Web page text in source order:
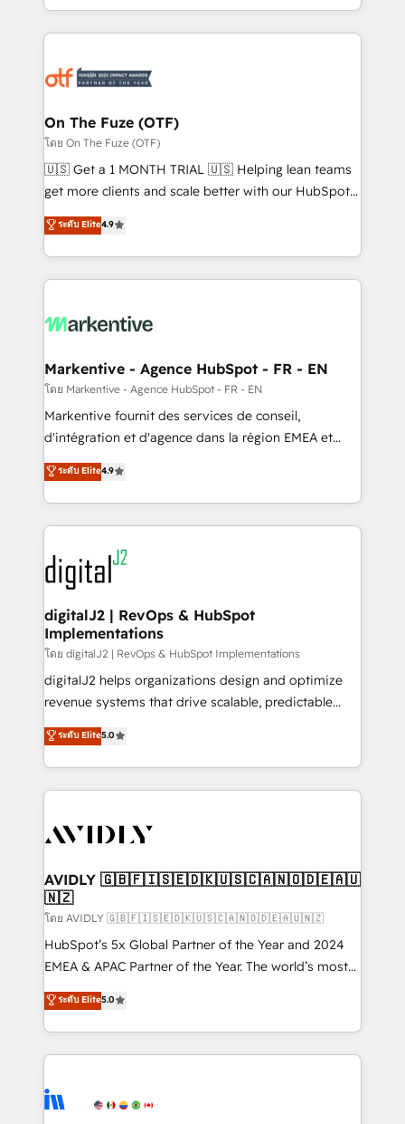
Loop Marketing framework through expert-led
services, smart agents, and purpose-built apps,
results, fast. ⚙️CRM & RevOps: Align all Hubs to your
🎯Demand Gen & ABM: Drive pipeline with inbound,
ABM, AEO, SEO, & paid media. 👩‍💻Web Design:
Build high-performing websites with UX, messaging,
& conversion strategy that drive results. 🤖AI
AI, & maximize AEO with tailored AI services. 🧩
Integrations: Extend HubSpot with custom
On The Fuze (OTF)
โดย On The Fuze (OTF)
🇺🇸 Get a 1 MONTH TRIAL 🇺🇸 Helping lean teams
get more clients and scale better with our HubSpot
Consulting & 'Done For You' Services. 🚀 Who We
Work With 🚀 We help lean, growing companies: -
Win more business - Reduce no-shows - Improve
lead & deal conversion rates - Scale with less
What do you get? 🤓 Our client's are too busy to
Personal Consultant + Tech Team to handle the
heavy lifting of mapping out AND building your ideal
system. + Get best practices and 'don't know what
you don't know' recommendations to maximize
6,500+ Partners) and was named 2023 HubSpot
Partner of the Year 💥 Trusted by 2,500+ companies
www.onthefuze.com/hubspot-admin Contact us to
learn more!
ระดับ Elite4.9
Markentive - Agence HubSpot - FR - EN
โดย Markentive - Agence HubSpot - FR - EN
Markentive fournit des services de conseil,
d'intégration et d'agence dans la région EMEA et
North America. Avec plus de 115 experts en
marketing automation, Growth, Revops, CRM et
webdesign. Markentive is both a consulting firm, a
digital agency and an integrator. With over 115
experts in marketing automation, growth, revops,
CRM and webdesign (We focus on EMEA - USA
customers).
ระดับ Elite4.9
digitalJ2 | RevOps & HubSpot
Implementations
โดย digitalJ2 | RevOps & HubSpot Implementations
digitalJ2 helps organizations design and optimize
revenue systems that drive scalable, predictable
growth. As a triple-accredited HubSpot Solutions
Partner, we specialize in both strategic RevOps
planning and hands-on technical execution - building
the operational foundation companies need to
Healthcare - Financial Services - Managed IT (MSP) -
we help: ✔️ Full HubSpot implementations and portal
optimization ✔️ Data migrations, CRM architecture,
and reporting foundations ✔️ Custom integrations
and workflow automation ✔️ User adoption
programs, training, and enablement Through project-
partnerships, we guide organizations through the
revenue maturity model - delivering the right
grows.
ระดับ Elite5.0
AVIDLY 🇬🇧🇫🇮🇸🇪🇩🇰🇺🇸🇨🇦🇳🇴🇩🇪🇦🇺
🇳🇿
โดย AVIDLY 🇬🇧🇫🇮🇸🇪🇩🇰🇺🇸🇨🇦🇳🇴🇩🇪🇦🇺🇳🇿
HubSpot’s 5x Global Partner of the Year and 2024
EMEA & APAC Partner of the Year. The world’s most
experienced and fully accredited HubSpot Solutions
Partner. 🚀 With 2,750+ HubSpot projects delivered
and 370+ specialists across EMEA, APAC and NAM,
we de-risk complex CRM programmes and
multi-region migrations to AI-powered automation,
ระดับ Elite5.0